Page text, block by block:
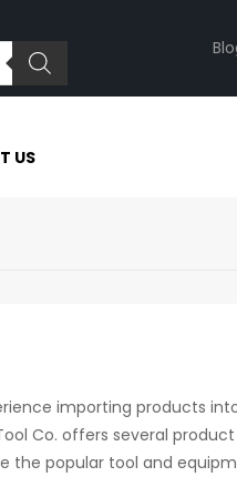
US
importing products
Co. offers several
the popular tool and